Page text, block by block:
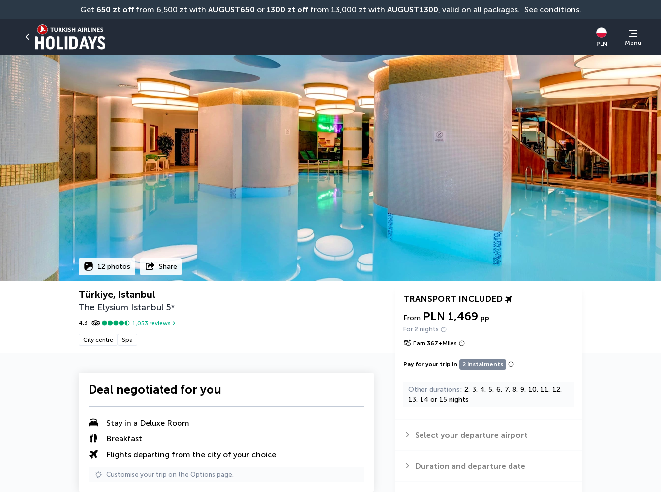
Get 650 zt off from 6,500 zt with AUGUST650 or 1300 zt off from 13,000 zt with AUGUST1300, valid on all packages. See conditions.
PLN Menu
12 photos Share
Türkiye, Istanbul
The Elysium Istanbul 5*
4.3 1,053 reviews
City centre Spa
TRANSPORT INCLUDED
From PLN 1,469 pp
For 2 nights
Earn 367+Miles
Pay for your trip in 2 instalments
Other durations 2, 3, 4, 5, 6, 7, 8, 9, 10, 11, 12,
13, 14 or 15 nights
Select your departure airport
Duration and departure date
Deal negotiated for you
Stay in a Deluxe Room
Breakfast
Flights departing from the city of your choice
Customise your trip on the Options page.